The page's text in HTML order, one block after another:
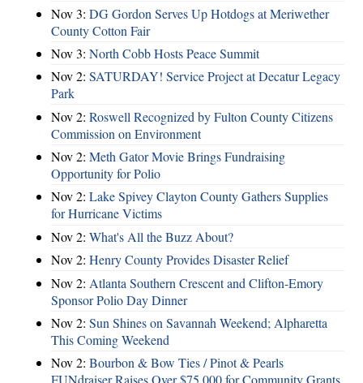
Nov 3: DG Gordon Serves Up Hotdogs at Meriwether
County Cotton Fair
Nov 3: North Cobb Hosts Peace Summit
Nov 2: SATURDAY! Service Project at Decatur Legacy
Park
Nov 2: Roswell Recognized by Fulton County Citizens
Commission on Environment
Nov 2: Meth Gator Movie Brings Fundraising
Opportunity for Polio
Nov 2: Lake Spivey Clayton County Gathers Supplies
for Hurricane Victims
Nov 2: What's All the Buzz About?
Nov 2: Henry County Provides Disaster Relief
Nov 2: Atlanta Southern Crescent and Clifton-Emory
Sponsor Polio Day Dinner
Nov 2: Sun Shines on Savannah Weekend; Alpharetta
This Coming Weekend
Nov 2: Bourbon & Bow Ties / Pinot & Pearls
FUNdraiser Raises Over $75,000 for Community Grants